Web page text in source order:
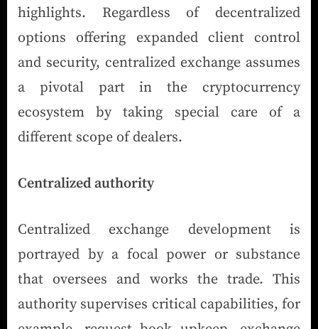
highlights. Regardless of decentralized
options offering expanded client control
and security, centralized exchange assumes
a pivotal part in the cryptocurrency
ecosystem by taking special care of a
different scope of dealers.
Centralized authority
Centralized exchange development is
portrayed by a focal power or substance
that oversees and works the trade. This
authority supervises critical capabilities, for